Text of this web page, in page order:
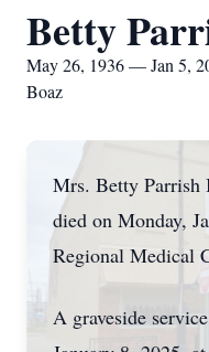
Betty
May 26, 1936 — Jan 5,
Boaz
Mrs. Betty Parrish
died on Monday,
Regional Medical
A graveside